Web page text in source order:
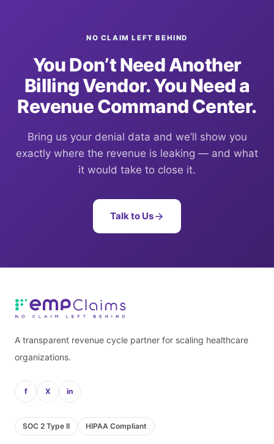
NO CLAIM LEFT BEHIND
You Don’t Need Another
Billing Vendor. You Need a
Revenue Command Center.
Bring us your denial data and we’ll show you
exactly where the revenue is leaking — and what
it would take to close it.
Talk to Us
A transparent revenue cycle partner for scaling healthcare
organizations.
f X in
SOC 2 Type II HIPAA Compliant